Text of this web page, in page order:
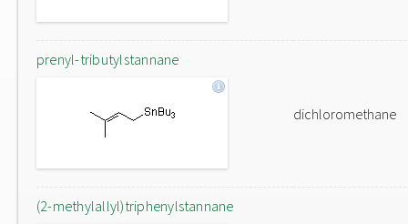
prenyl-tributylstannane
dichloromethane
(2-methylallyl)triphenylstannane